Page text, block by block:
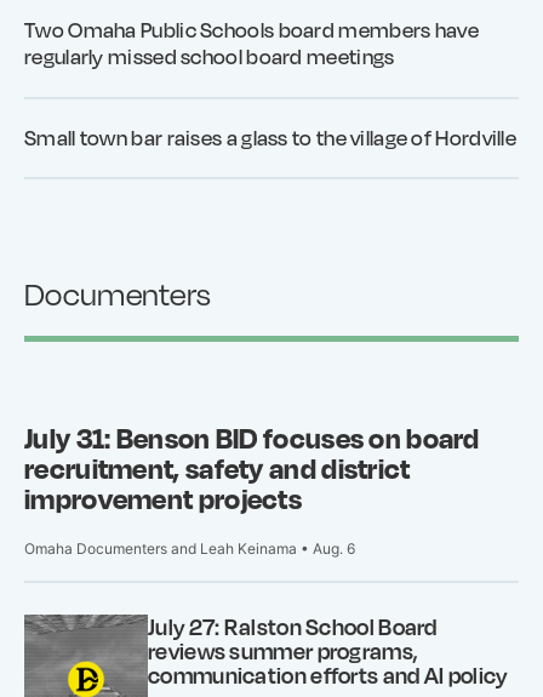
Two Omaha Public Schools board members have
regularly missed school board meetings
Small town bar raises a glass to the village of Hordville
Documenters
July 31: Benson BID focuses on board
recruitment, safety and district
improvement projects
Omaha Documenters and Leah Keinama • Aug. 6
July 27: Ralston School Board
reviews summer programs,
communication efforts and AI policy